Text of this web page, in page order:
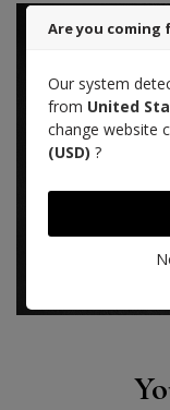
Are you coming
Our system
from United
change website
(USD) ?